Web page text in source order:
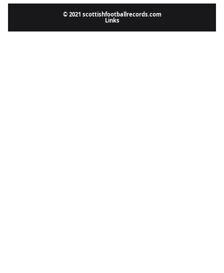
© 2021 scottishfootballrecords.com
Links